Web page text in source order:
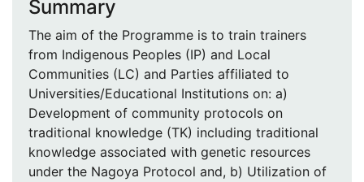
Summary
The aim of the Programme is to train trainers
from Indigenous Peoples (IP) and Local
Communities (LC) and Parties affiliated to
Universities/Educational Institutions on: a)
Development of community protocols on
traditional knowledge (TK) including traditional
knowledge associated with genetic resources
under the Nagoya Protocol and, b) Utilization of